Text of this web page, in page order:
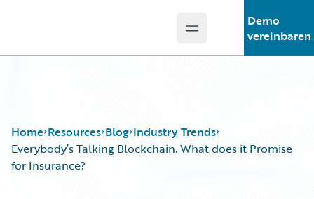
Open main menu
Demo
vereinbaren
Home Resources Blog Industry Trends
Everybody’s Talking Blockchain. What does it Promise
for Insurance?